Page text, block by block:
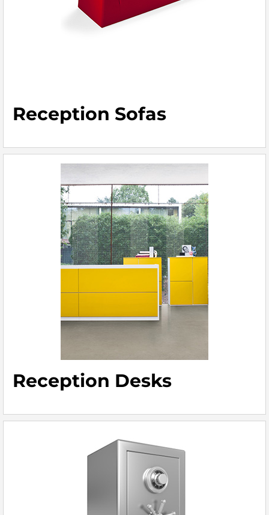
Reception Sofas
Reception Desks